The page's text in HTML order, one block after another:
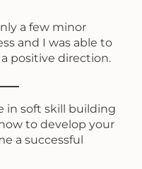
a few minor
and I was able to
positive direction.
in soft skill building
to develop your
a successful